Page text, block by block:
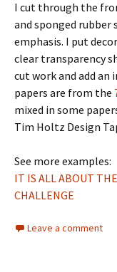
I cut through the
and sponged
emphasis. I put
clear transparency
cut work and add
papers are from the
mixed in some
Tim Holtz Design
See more examples:
IT IS ALL ABOUT
CHALLENGE
Leave a comment